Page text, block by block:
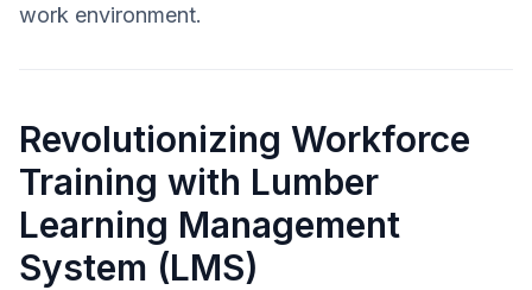
work environment.
Revolutionizing Workforce
Training with Lumber
Learning Management
System (LMS)